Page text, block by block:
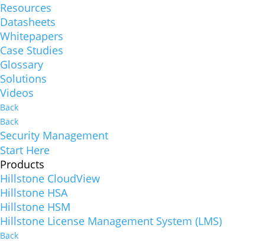
Resources
Datasheets
Whitepapers
Case Studies
Glossary
Solutions
Videos
Back
Back
Security Management
Start Here
Products
Hillstone CloudView
Hillstone HSA
Hillstone HSM
Hillstone License Management System (LMS)
Back